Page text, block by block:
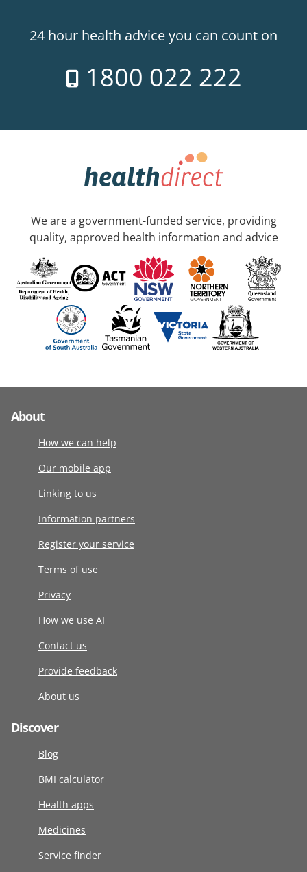
24 hour health advice you can count on
1800 022 222
We are a government-funded service, providing
quality, approved health information and advice
About
How we can help
Our mobile app
Linking to us
Information partners
Register your service
Terms of use
Privacy
How we use AI
Contact us
Provide feedback
About us
Discover
Blog
BMI calculator
Health apps
Medicines
Service finder